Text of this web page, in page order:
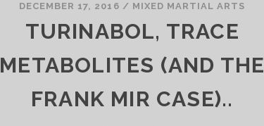
DECEMBER 17, 2016 / MIXED MARTIAL ARTS
TURINABOL, TRACE
METABOLITES (AND THE
FRANK MIR CASE)..